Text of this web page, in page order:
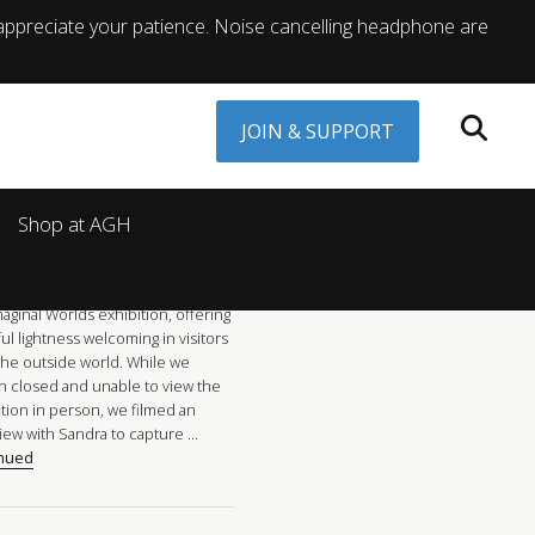
your patience. Noise cancelling headphone are
JOIN & SUPPORT
Shop at AGH
year, renowned Canadian artist
Worlds exhibition, offering
lightness welcoming in visitors
outside world. While we
closed and unable to view the
in person, we filmed an
with Sandra to capture …